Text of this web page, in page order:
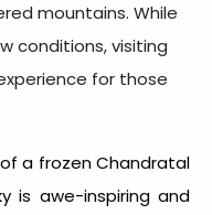
mountains. While
conditions, visiting
for those
a frozen Chandratal
is awe-inspiring and